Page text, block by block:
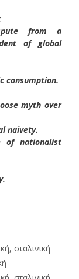
from a
of global
consumption.
myth over
naivety.
of nationalist
σταλινική